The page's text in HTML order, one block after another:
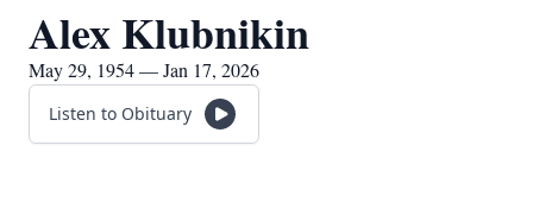
Alex Klubnikin
May 29, 1954 — Jan 17, 2026
Listen to Obituary